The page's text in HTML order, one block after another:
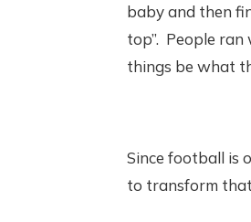
baby and then
top”. People
things be what
Since football is
to transform that